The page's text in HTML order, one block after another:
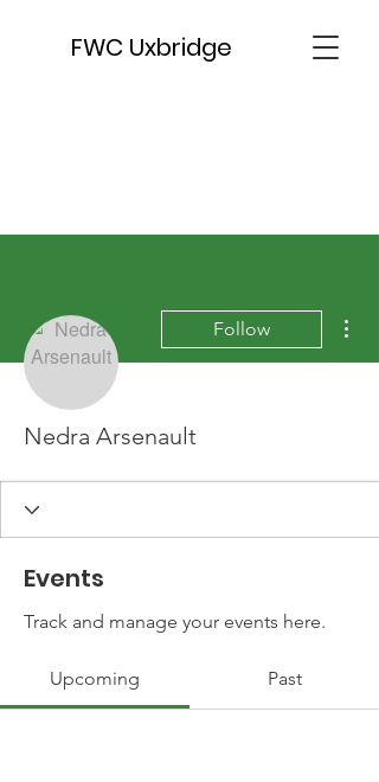
FWC Uxbridge
Follow
Nedra Arsenault
Events
Track and manage your events here.
Upcoming Past